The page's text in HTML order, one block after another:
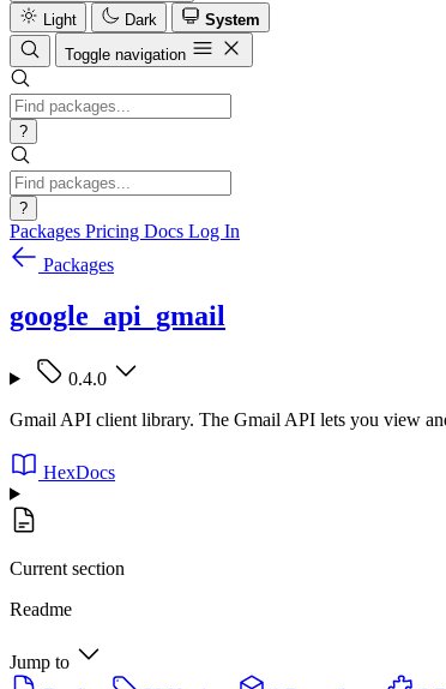
Light
Dark
System
Toggle navigation
?
?
Packages Pricing Docs Log In
Packages
google_api_gmail
0.4.0
Gmail API client library. The Gmail API lets you view
HexDocs
Current section
Readme
Jump to